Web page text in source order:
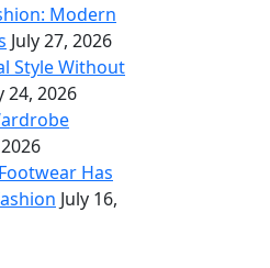
Modern
July 27, 2026
Style Without
24, 2026
Has
July 16,